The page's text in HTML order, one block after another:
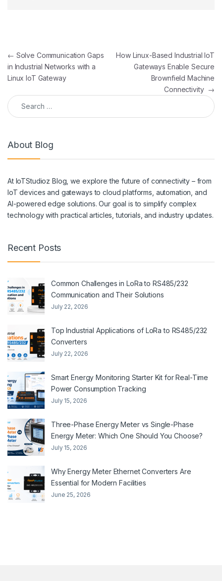
Post navigation
← Solve Communication Gaps
in Industrial Networks with a
Linux IoT Gateway
How Linux-Based Industrial IoT
Gateways Enable Secure
Brownfield Machine
Connectivity →
Search for:
About Blog
At IoTStudioz Blog, we explore the future of connectivity – from
IoT devices and gateways to cloud platforms, automation, and
AI-powered edge solutions. Our goal is to simplify complex
technology with practical articles, tutorials, and industry updates.
Recent Posts
Common Challenges in LoRa to RS485/232
Communication and Their Solutions
July 22, 2026
Top Industrial Applications of LoRa to RS485/232
Converters
July 22, 2026
Smart Energy Monitoring Starter Kit for Real-Time
Power Consumption Tracking
July 15, 2026
Three-Phase Energy Meter vs Single-Phase
Energy Meter: Which One Should You Choose?
July 15, 2026
Why Energy Meter Ethernet Converters Are
Essential for Modern Facilities
June 25, 2026